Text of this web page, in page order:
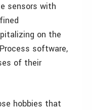
sensors with
on the
software,
of their
hobbies that